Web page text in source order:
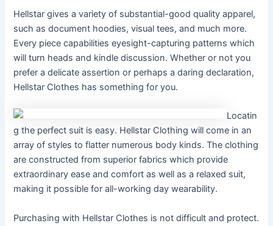
Hellstar gives a variety of substantial-good quality apparel,
such as document hoodies, visual tees, and much more.
Every piece capabilities eyesight-capturing patterns which
will turn heads and kindle discussion. Whether or not you
prefer a delicate assertion or perhaps a daring declaration,
Hellstar Clothes has something for you.
Locatin
g the perfect suit is easy. Hellstar Clothing will come in an
array of styles to flatter numerous body kinds. The clothing
are constructed from superior fabrics which provide
extraordinary ease and comfort as well as a relaxed suit,
making it possible for all-working day wearability.
Purchasing with Hellstar Clothes is not difficult and protect.